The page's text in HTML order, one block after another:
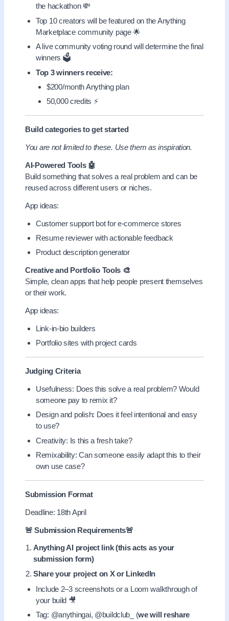
the hackathon 💸
Top 10 creators will be featured on the Anything
Marketplace community page 🌟
A live community voting round will determine the final
winners 🗳️
Top 3 winners receive:
$200/month Anything plan
50,000 credits ⚡
Build categories to get started
You are not limited to these. Use them as inspiration.
AI-Powered Tools 🤖
Build something that solves a real problem and can be
reused across different users or niches.
App ideas:
Customer support bot for e-commerce stores
Resume reviewer with actionable feedback
Product description generator
Creative and Portfolio Tools 🎨
Simple, clean apps that help people present themselves
or their work.
App ideas:
Link-in-bio builders
Portfolio sites with project cards
Judging Criteria
Usefulness: Does this solve a real problem? Would
someone pay to remix it?
Design and polish: Does it feel intentional and easy
to use?
Creativity: Is this a fresh take?
Remixability: Can someone easily adapt this to their
own use case?
Submission Format
Deadline: 18th April
🚨 Submission Requirements🚨
Anything AI project link (this acts as your
submission form)
Share your project on X or LinkedIn
Include 2–3 screenshots or a Loom walkthrough of
your build 🎥
Tag: @anythingai, @buildclub_ (we will reshare